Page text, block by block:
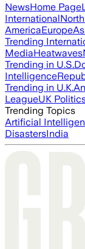
NewsHome Page
International
AmericaEurope
Trending
MediaHeatwaves
Trending in U.S.
Intelligence
Trending in U.K.
LeagueUK
Trending Topics
Artificial
DisastersIndia